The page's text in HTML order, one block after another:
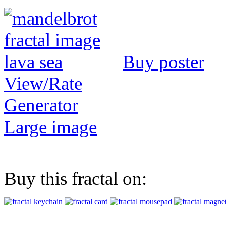
Buy poster
View/Rate
Generator
Large image
Buy this fractal on: